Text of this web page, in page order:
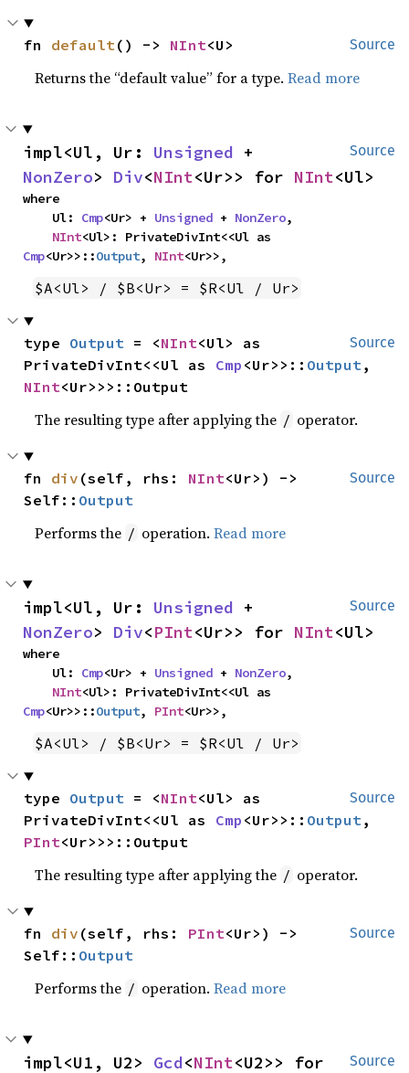
Source
fn default() -> NInt<U>
Returns the “default value” for a type.Read more
Source
impl<Ul, Ur: Unsigned
NonZero> Div<NInt<Ur>> for NInt<Ul>
where
    Ul:
Cmp<Ur> + Unsigned + NonZero,
NInt
Cmp<Ur>>::Output, NInt<Ur>>,
$A<Ul> / $B<Ur> = $R<Ul / Ur>
Source
type Output = <NInt<Ul> as
PrivateDivInt<<Ul as Cmp <Ur>>:: Output
NInt<Ur>>>::Output
The resulting type after applying the / operator.
Source
fn div (self, rhs: NInt<Ur>) ->
Self:: Output
Performs the / operation.Read more
Source
impl<Ul, Ur: Unsigned
NonZero> Div<PInt<Ur>> for NInt<Ul>
where
    Ul:
Cmp<Ur> + Unsigned + NonZero,
NInt
Cmp<Ur>>::Output, PInt<Ur>>,
$A<Ul> / $B<Ur> = $R<Ul / Ur>
Source
type Output = <NInt<Ul> as
PrivateDivInt<<Ul as Cmp <Ur>>:: Output
PInt<Ur>>>::Output
The resulting type after applying the / operator.
Source
fn div (self, rhs: PInt<Ur>) ->
Self:: Output
Performs the / operation.Read more
Source
impl<U1, U2> Gcd<NInt